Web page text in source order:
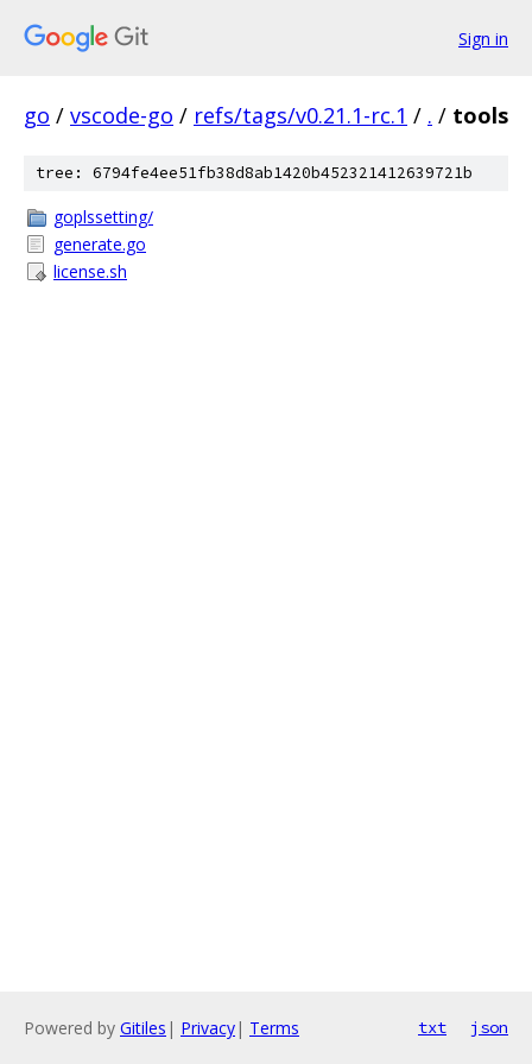
Sign in
go / vscode-go / refs/tags/v0.21.1-rc.1 / . / tools
tree: 6794fe4ee51fb38d8ab1420b452321412639721b
goplssetting/
generate.go
license.sh
Powered by Gitiles | Privacy| Terms txt json